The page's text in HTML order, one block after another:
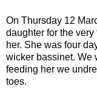
On Thursday 12
daughter for the
her. She was four
wicker bassinet. We
feeding her we
toes.